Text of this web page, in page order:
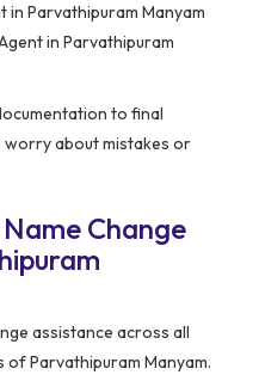
in Parvathipuram Manyam
in Parvathipuram
to final
worry about mistakes or
Change
assistance across all
Parvathipuram Manyam.